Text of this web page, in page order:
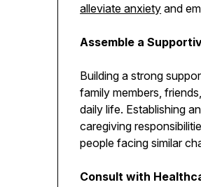
alleviate anxiety and
Assemble a
Building a strong
family members,
daily life. Establishing
caregiving
people facing similar
Consult with